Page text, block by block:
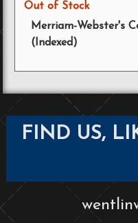
Out of Stock
Merriam-Webster's
(Indexed)
FIND US,